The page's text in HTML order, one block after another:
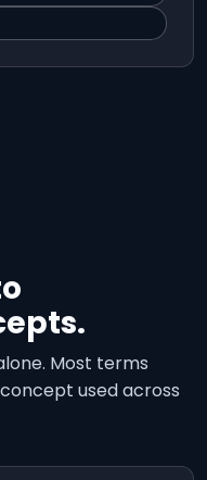
Most terms
used across